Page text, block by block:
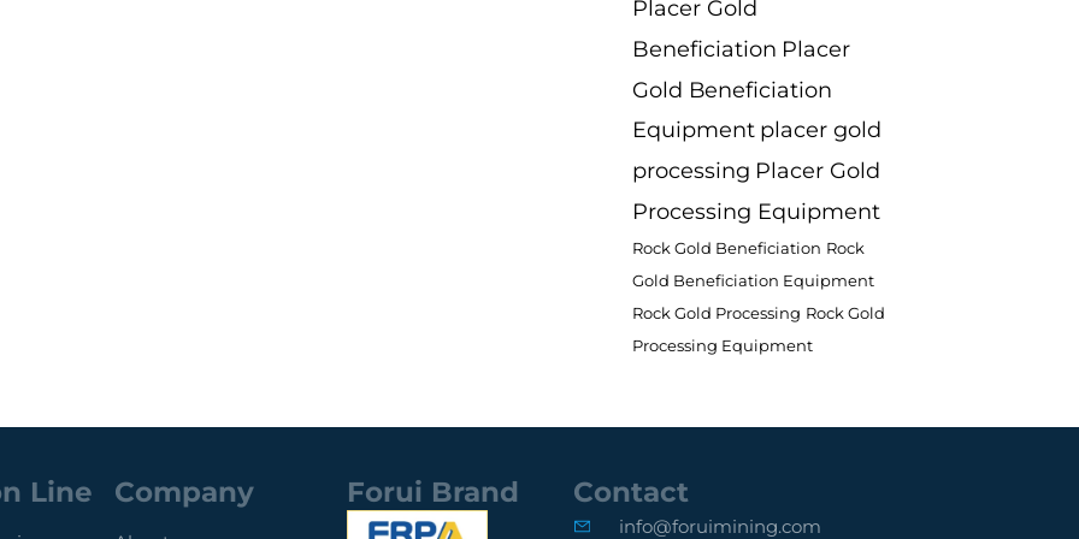
Placer Gold
Beneficiation Placer
Gold Beneficiation
Equipment placer gold
processing Placer Gold
Processing Equipment
Rock Gold Beneficiation Rock
Gold Beneficiation Equipment
Rock Gold Processing Rock Gold
Processing Equipment
Line Company Forui Brand Contact
info@foruimining.com